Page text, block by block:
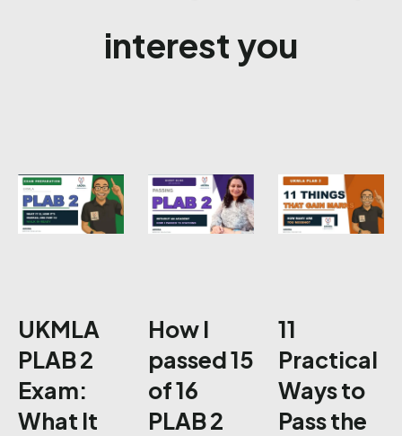
interest you
UKMLA
PLAB 2
Exam:
What It
How I
passed 15
of 16
PLAB 2
11
Practical
Ways to
Pass the